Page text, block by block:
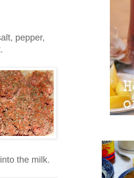
pepper,
the milk.